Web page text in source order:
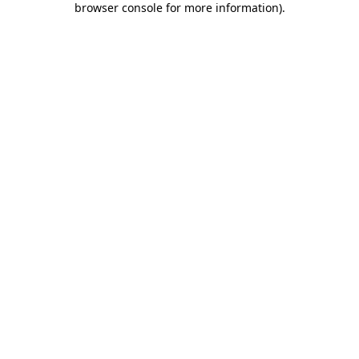
browser console for more information).